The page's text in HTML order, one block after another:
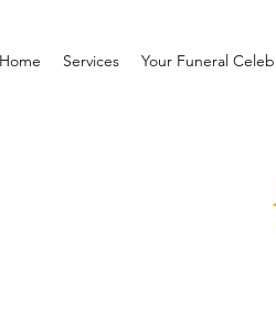
Home Services Your Funeral